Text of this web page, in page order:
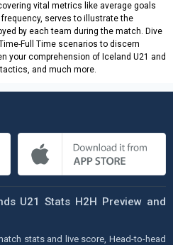
vital metrics like average goals
serves to illustrate the
by each team during the match. Dive
Full Time scenarios to discern
your comprehension of Iceland U21 and
and much more.
U21 Stats H2H Preview and
stats and live score, Head-to-head